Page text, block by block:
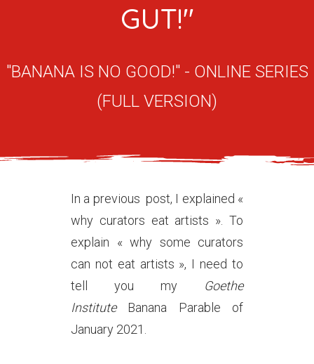
GUT!"
"BANANA IS NO GOOD!" - ONLINE SERIES
(FULL VERSION)
In a previous post, I explained «
why curators eat artists ». To
explain « why some curators
can not eat artists », I need to
tell you my Goethe
Institute Banana Parable of
January 2021.